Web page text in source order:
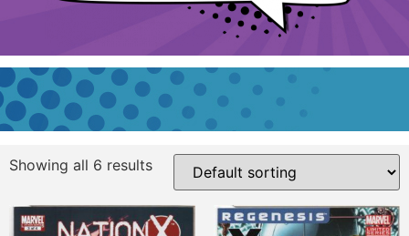
Showing all 6 results